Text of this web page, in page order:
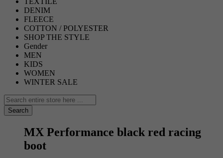
DENIM
FLEECE
COTTON / POLYESTER
SHOP THE STYLE
Gender
MEN
KIDS
WOMEN
WINTER SALE
Search
MX Performance black red racing
boot